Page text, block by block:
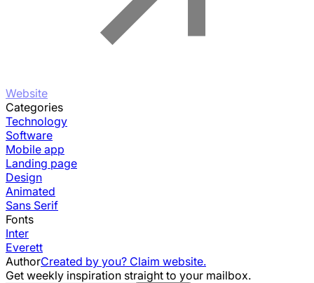
Website
Categories
Technology
Software
Mobile app
Landing page
Design
Animated
Sans Serif
Fonts
Inter
Everett
AuthorCreated by you? Claim website.
Get weekly inspiration straight to your mailbox.